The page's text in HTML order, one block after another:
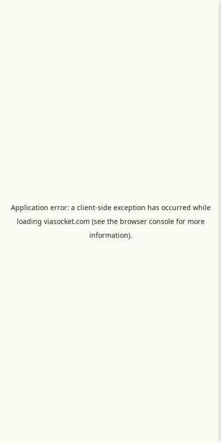
Application error: a client-side exception has occurred while
loading viasocket.com (see the browser consolefor more
information).